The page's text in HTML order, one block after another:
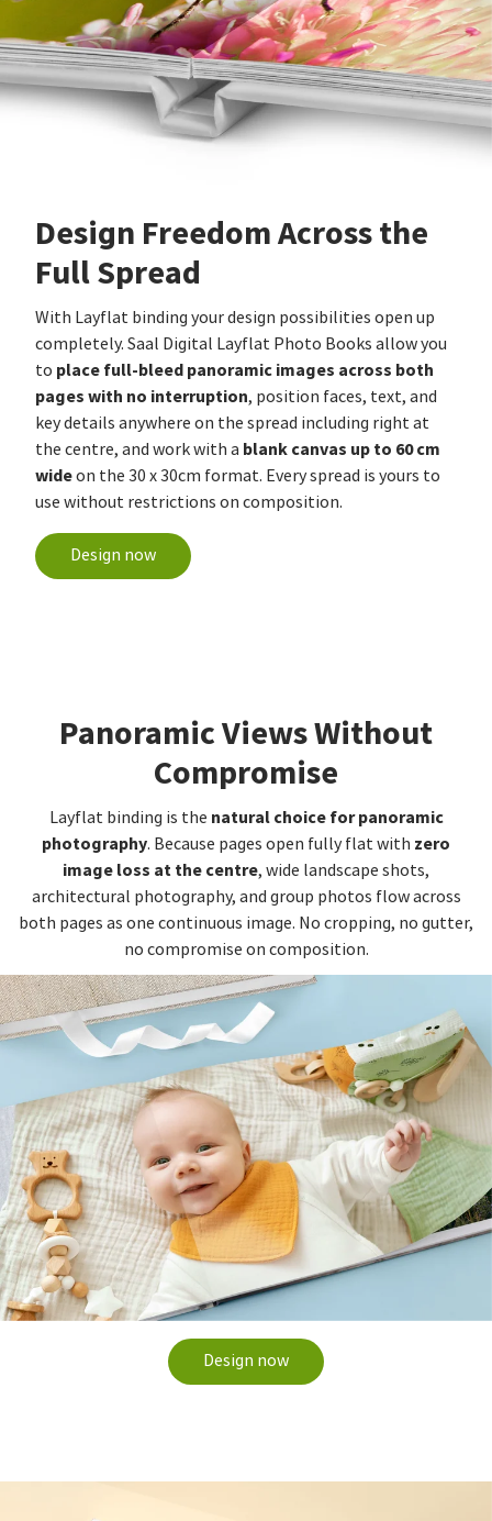
Design Freedom Across the
Full Spread
With Layflat binding your design possibilities open up
completely. Saal Digital Layflat Photo Books allow you
to place full-bleed panoramic images across both
pages with no interruption, position faces, text, and
key details anywhere on the spread including right at
the centre, and work with a blank canvas up to 60 cm
wideon the 30 x 30cm format. Every spread is yours to
use without restrictions on composition.
Design now
Panoramic Views Without
Compromise
Layflat binding is the natural choice for panoramic
photography. Because pages open fully flat with zero
image loss at the centre, wide landscape shots,
architectural photography, and group photos flow across
both pages as one continuous image. No cropping, no gutter,
no compromise on composition.
Design now